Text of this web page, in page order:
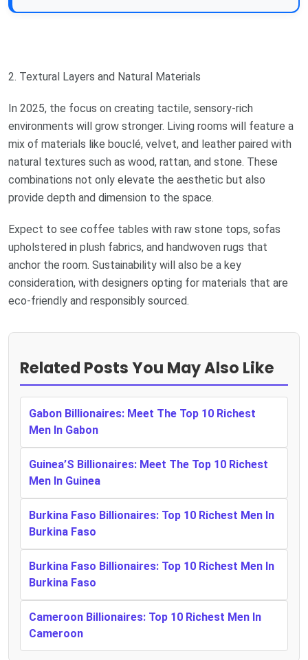
2. Textural Layers and Natural Materials
In 2025, the focus on creating tactile, sensory-rich
environments will grow stronger. Living rooms will feature a
mix of materials like bouclé, velvet, and leather paired with
natural textures such as wood, rattan, and stone. These
combinations not only elevate the aesthetic but also
provide depth and dimension to the space.
Expect to see coffee tables with raw stone tops, sofas
upholstered in plush fabrics, and handwoven rugs that
anchor the room. Sustainability will also be a key
consideration, with designers opting for materials that are
eco-friendly and responsibly sourced.
Related Posts You May Also Like
Gabon Billionaires: Meet The Top 10 Richest
Men In Gabon
Guinea’S Billionaires: Meet The Top 10 Richest
Men In Guinea
Burkina Faso Billionaires: Top 10 Richest Men In
Burkina Faso
Burkina Faso Billionaires: Top 10 Richest Men In
Burkina Faso
Cameroon Billionaires: Top 10 Richest Men In
Cameroon